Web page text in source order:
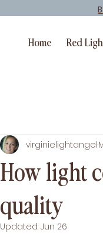
Home Red
How light
quality
virginielightangel
Updated: Jun 26